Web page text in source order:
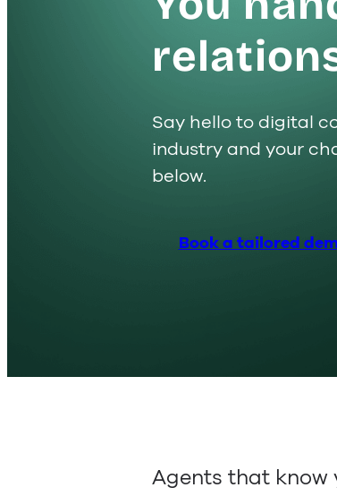
Say hello to digital
industry and your
below.
Book a tailored
Agents that know